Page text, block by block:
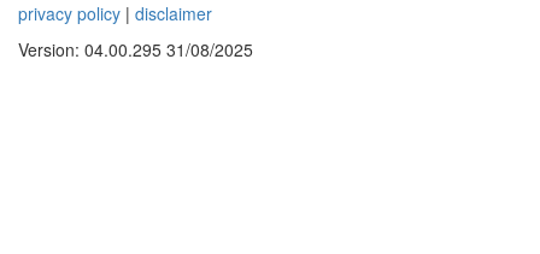
privacy policy | disclaimer
Version: 04.00.295 31/08/2025